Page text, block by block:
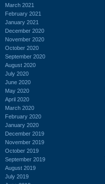
March 2021
February 2021
January 2021
December 2020
November 2020
October 2020
September 2020
August 2020
July 2020
June 2020
May 2020
April 2020
March 2020
February 2020
January 2020
December 2019
November 2019
October 2019
September 2019
August 2019
July 2019